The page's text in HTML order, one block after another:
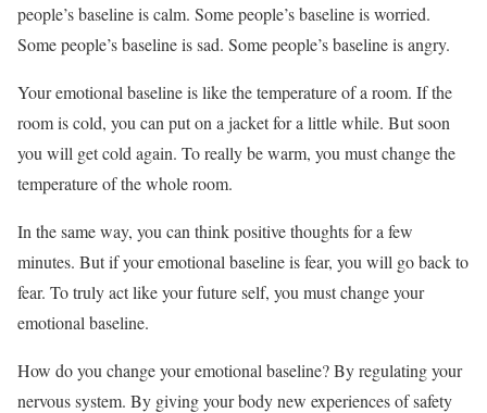
people’s baseline is calm. Some people’s baseline is worried.
Some people’s baseline is sad. Some people’s baseline is angry.
Your emotional baseline is like the temperature of a room. If the
room is cold, you can put on a jacket for a little while. But soon
you will get cold again. To really be warm, you must change the
temperature of the whole room.
In the same way, you can think positive thoughts for a few
minutes. But if your emotional baseline is fear, you will go back to
fear. To truly act like your future self, you must change your
emotional baseline.
How do you change your emotional baseline? By regulating your
nervous system. By giving your body new experiences of safety